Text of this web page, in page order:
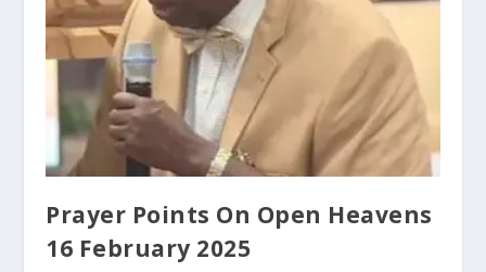
Prayer Points On Open Heavens
16 February 2025